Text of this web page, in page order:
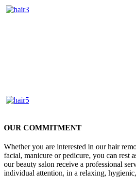
OUR COMMITMENT
Whether you are interested in our hair
facial, manicure or pedicure, you can rest
our beauty salon receive a professional
individual attention, in a relaxing,